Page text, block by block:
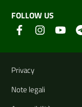
FOLLOW US
Useful links
Privacy
Note legali